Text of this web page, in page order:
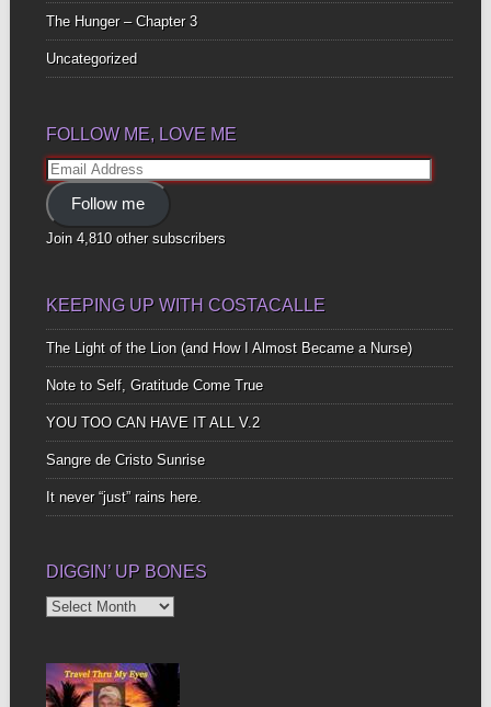
The Hunger – Chapter 3
Uncategorized
FOLLOW ME, LOVE ME
Email
Address
Follow me
Join 4,810 other subscribers
KEEPING UP WITH COSTACALLE
The Light of the Lion (and How I Almost Became a Nurse)
Note to Self, Gratitude Come True
YOU TOO CAN HAVE IT ALL V.2
Sangre de Cristo Sunrise
It never “just” rains here.
DIGGIN’ UP BONES
Diggin’